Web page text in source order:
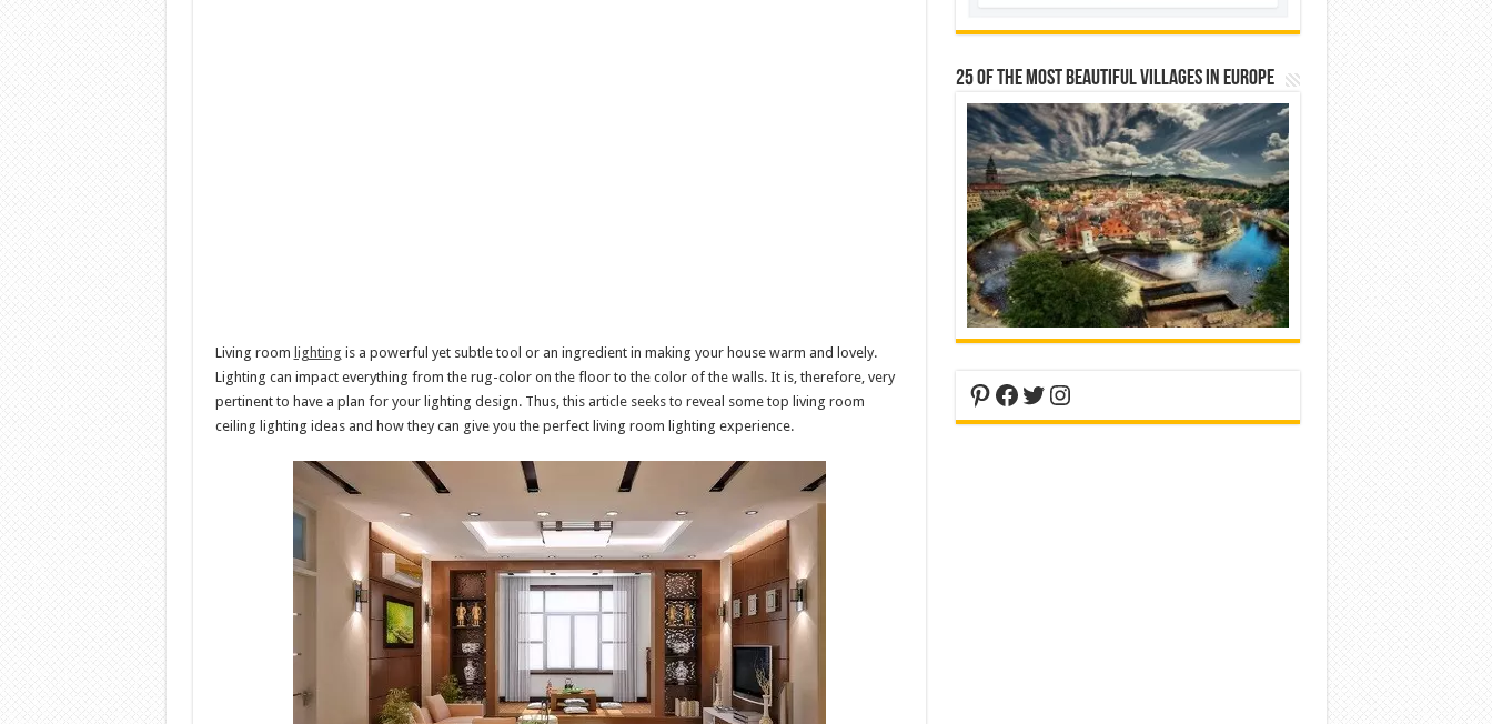
Living room lighting is a powerful yet subtle tool or an ingredient in making your house warm and lovely.
Lighting can impact everything from the rug-color on the floor to the color of the walls. It is, therefore, very
pertinent to have a plan for your lighting design. Thus, this article seeks to reveal some top living room
ceiling lighting ideas and how they can give you the perfect living room lighting experience.
25 Of The Most Beautiful Villages In Europe
Pinterest
Facebook
Twitter
Instagram